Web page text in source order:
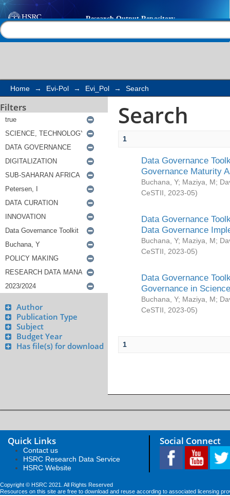
Search
Home → Evi-Pol → Evi_Pol → Search
Filters
Author
Publication Type
Subject
Budget Year
Has file(s) for download
Search
1
Data Governance
Governance Maturity
Buchana, Y; Maziya, M;
CeSTII
2023-05)
Data Governance
Data Governance
Buchana, Y; Maziya, M;
CeSTII
2023-05)
Data Governance
Governance in
Buchana, Y; Maziya, M;
CeSTII
2023-05)
1
Quick Links
Contact us
HSRC Research Data Service
HSRC Website
Social Connect
Copyright © HSRC 2021. All Rights Reserved
Resources on this site are free to download and reuse according to associated licensing